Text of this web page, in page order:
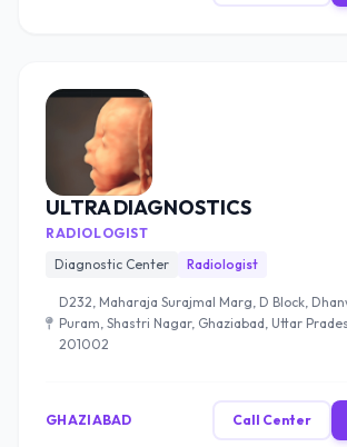
ULTRA DIAGNOSTICS
RADIOLOGIST
Diagnostic Center
Radiologist
D232, Maharaja Surajmal Marg, D Block,
Puram, Shastri Nagar, Ghaziabad, Uttar
201002
GHAZIABAD Call Center